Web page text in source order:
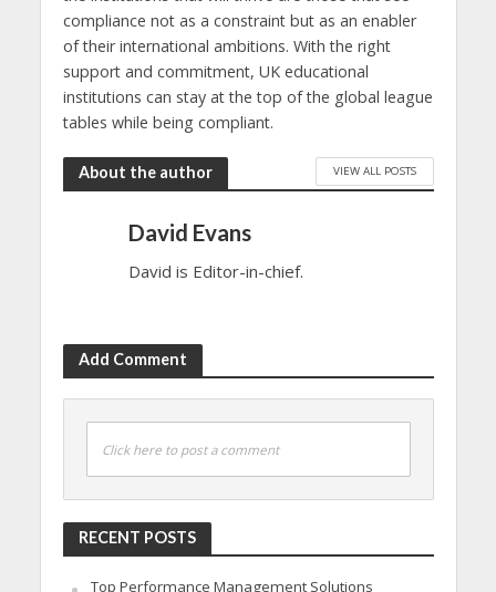
compliance not as a constraint but as an enabler
of their international ambitions. With the right
support and commitment, UK educational
institutions can stay at the top of the global league
tables while being compliant.
About the author VIEW ALL POSTS
David Evans
David is Editor-in-chief.
Add Comment
Click here to post a comment
RECENT POSTS
Top Performance Management Solutions